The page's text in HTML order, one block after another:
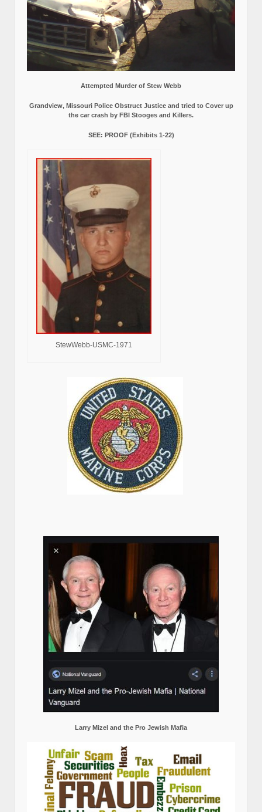
Attempted Murder of Stew Webb
Grandview, Missouri Police Obstruct Justice and tried to Cover up
the car crash by FBI Stooges and Killers.
SEE: PROOF (Exhibits 1-22)
StewWebb-USMC-1971
Larry Mizel and the Pro Jewish Mafia